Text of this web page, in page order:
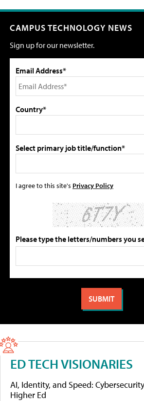
CAMPUS TECHNOLOGY NEWS
Sign up for our newsletter.
Email Address*
Country*
Select primary job title/function*
I agree to this site's Privacy Policy
Please type the letters/numbers you
ED TECH VISIONARIES
AI, Identity, and Speed:
Higher Ed